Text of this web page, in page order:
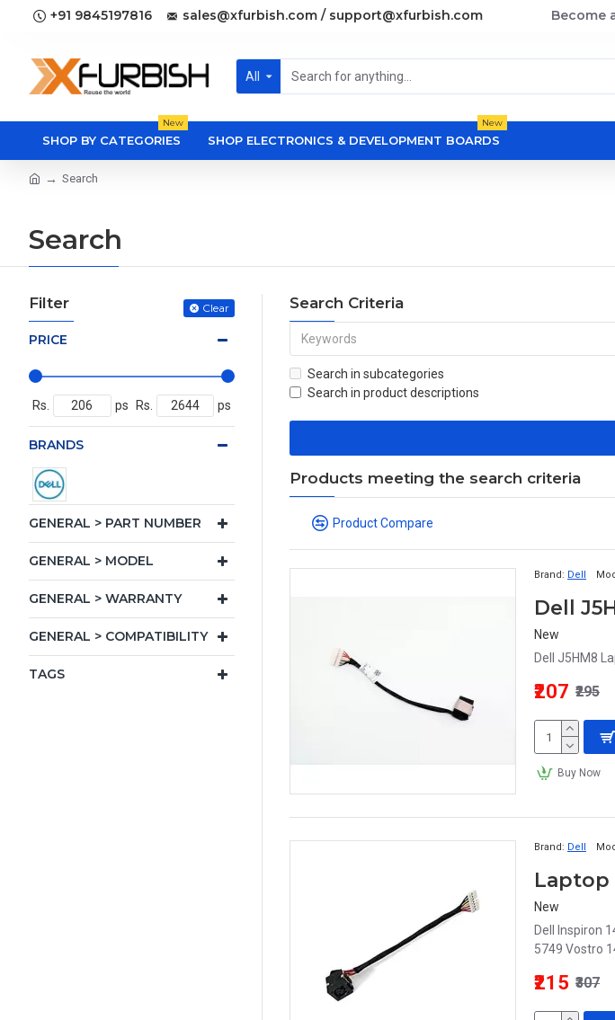
+91 9845197816 sales@xfurbish.com / support@xfurbish.com Become
All
SHOP BY CATEGORIES
New
SHOP ELECTRONICS & DEVELOPMENT BOARDS
New
Search
Search
Filter Clear
PRICE
Rs. ps Rs. ps
BRANDS
GENERAL > PART NUMBER
GENERAL > MODEL
GENERAL > WARRANTY
GENERAL > COMPATIBILITY
TAGS
Search Criteria
Search in subcategories
Search in product descriptions
Products meeting the search criteria
Product Compare
Brand: Dell
New
Dell J5HM8
₹207 ₹295
Buy Now
Brand: Dell
New
Dell Inspiron
5749 Vostro
₹215 ₹307